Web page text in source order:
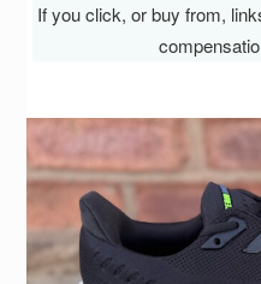
If you click, or buy from,